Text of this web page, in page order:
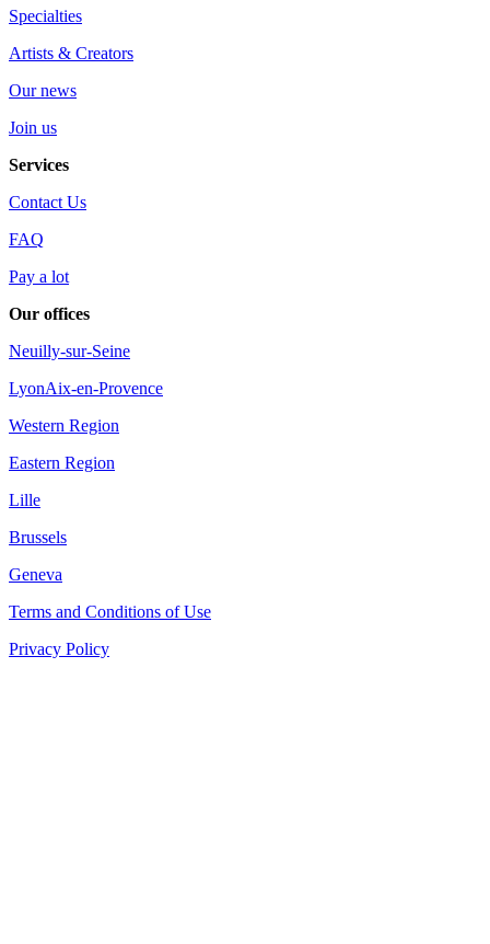
Specialties
Artists & Creators
Our news
Join us
Services
Contact Us
FAQ
Pay a lot
Our offices
Neuilly-sur-Seine
LyonAix-en-Provence
Western Region
Eastern Region
Lille
Brussels
Geneva
Terms and Conditions of Use
Privacy Policy